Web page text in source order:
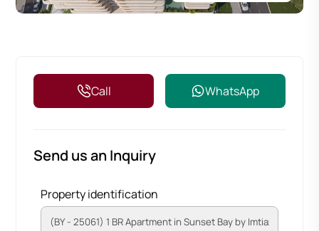
Call WhatsApp
Send us an Inquiry
Property identification